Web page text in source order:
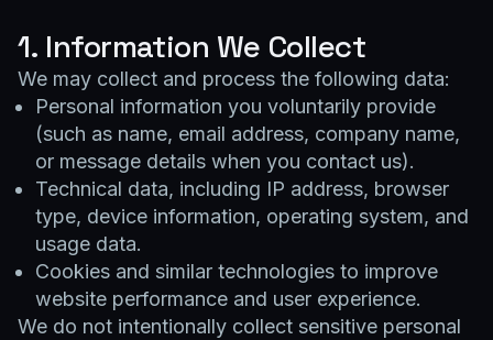
1. Information We Collect
We may collect and process the following data:
Personal information you voluntarily provide
(such as name, email address, company name,
or message details when you contact us).
Technical data, including IP address, browser
type, device information, operating system, and
usage data.
Cookies and similar technologies to improve
website performance and user experience.
We do not intentionally collect sensitive personal